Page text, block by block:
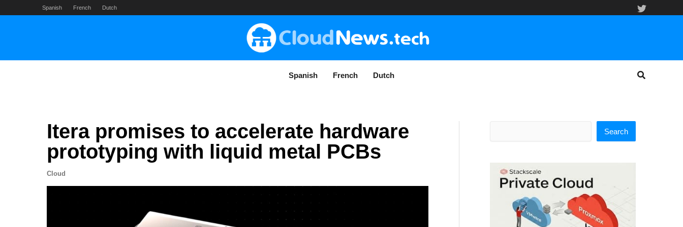
Spanish French Dutch
Spanish French Dutch
Itera promises to accelerate hardware
prototyping with liquid metal PCBs
Cloud
Search